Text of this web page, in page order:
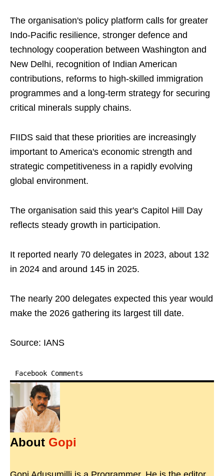
The organisation's policy platform calls for greater
Indo-Pacific resilience, stronger defence and
technology cooperation between Washington and
New Delhi, recognition of Indian American
contributions, reforms to high-skilled immigration
programmes and a long-term strategy for securing
critical minerals supply chains.
FIIDS said that these priorities are increasingly
important to America's economic strength and
strategic competitiveness in a rapidly evolving
global environment.
The organisation said this year's Capitol Hill Day
reflects steady growth in participation.
It reported nearly 70 delegates in 2023, about 132
in 2024 and around 145 in 2025.
The nearly 200 delegates expected this year would
make the 2026 gathering its largest till date.
Source: IANS
Facebook Comments
About Gopi